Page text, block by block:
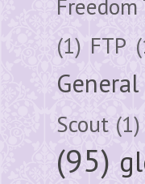
Freedom
(1) FTP
Scout (1)
(95)